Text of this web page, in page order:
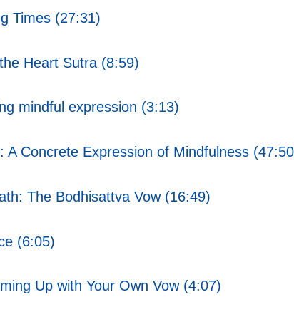
Times (27:31)
Heart Sutra (8:59)
mindful expression (3:13)
Concrete Expression of Mindfulness
The Bodhisattva Vow (16:49)
(6:05)
Up with Your Own Vow (4:07)